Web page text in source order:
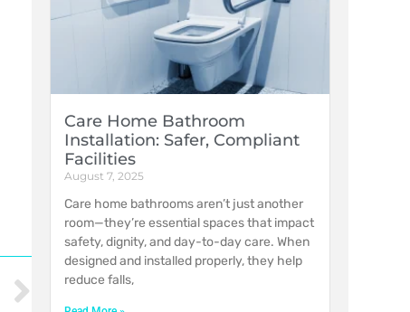
Care Home Bathroom
Installation: Safer, Compliant
Facilities
August 7, 2025
Care home bathrooms aren’t just another
room—they’re essential spaces that impact
safety, dignity, and day-to-day care. When
designed and installed properly, they help
reduce falls,